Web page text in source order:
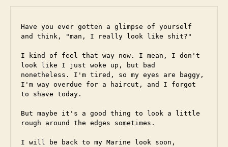
Have you ever gotten a glimpse of yourself
and think, "man, I really look like shit?"
I kind of feel that way now. I mean, I don't
look like I just woke up, but bad
nonetheless. I'm tired, so my eyes are baggy,
I'm way overdue for a haircut, and I forgot
to shave today.
But maybe it's a good thing to look a little
rough around the edges sometimes.
I will be back to my Marine look soon,